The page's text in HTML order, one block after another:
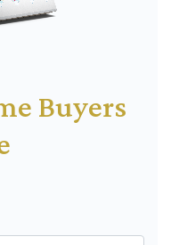
Buyers